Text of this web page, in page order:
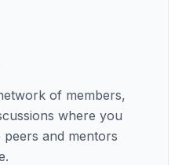
of members,
where you
peers and mentors